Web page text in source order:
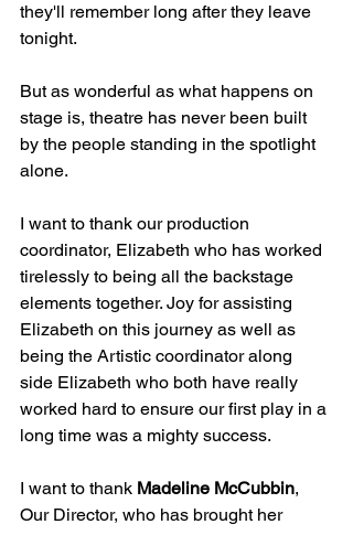
they'll remember long after they leave
tonight.
But as wonderful as what happens on
stage is, theatre has never been built
by the people standing in the spotlight
alone.
I want to thank our production
coordinator, Elizabeth who has worked
tirelessly to being all the backstage
elements together. Joy for assisting
Elizabeth on this journey as well as
being the Artistic coordinator along
side Elizabeth who both have really
worked hard to ensure our first play in a
long time was a mighty success.
I want to thank Madeline McCubbin,
Our Director, who has brought her